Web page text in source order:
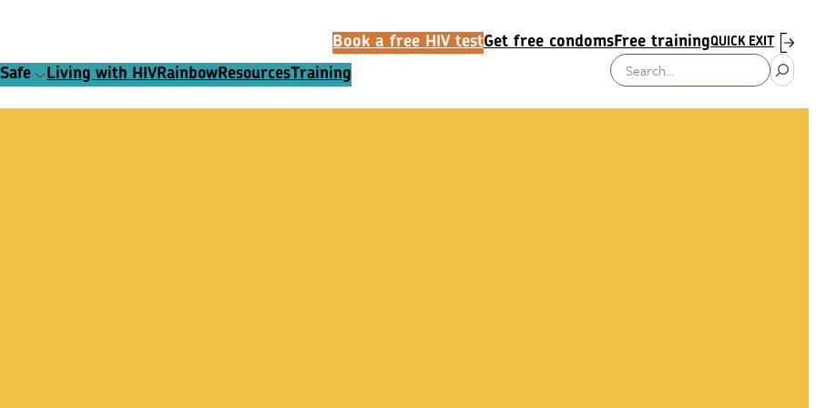
Book a free HIV testGet free condomsFree trainingQUICK EXIT
Living with HIVRainbowResourcesTraining
Search